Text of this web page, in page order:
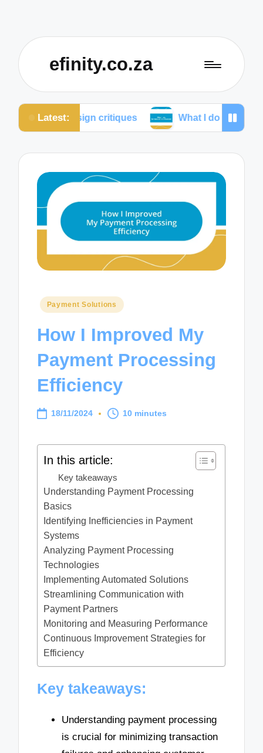
efinity.co.za
Latest:
critiques What I do for mobile optimization
Posted
Payment Solutions
How I Improved My
Payment Processing
Efficiency
18/11/2024 10 minutes
In this article:
Key takeaways
Understanding Payment Processing
Basics
Identifying Inefficiencies in Payment
Systems
Analyzing Payment Processing
Technologies
Implementing Automated Solutions
Streamlining Communication with
Payment Partners
Monitoring and Measuring Performance
Continuous Improvement Strategies for
Efficiency
Key takeaways:
Understanding payment processing
is crucial for minimizing transaction